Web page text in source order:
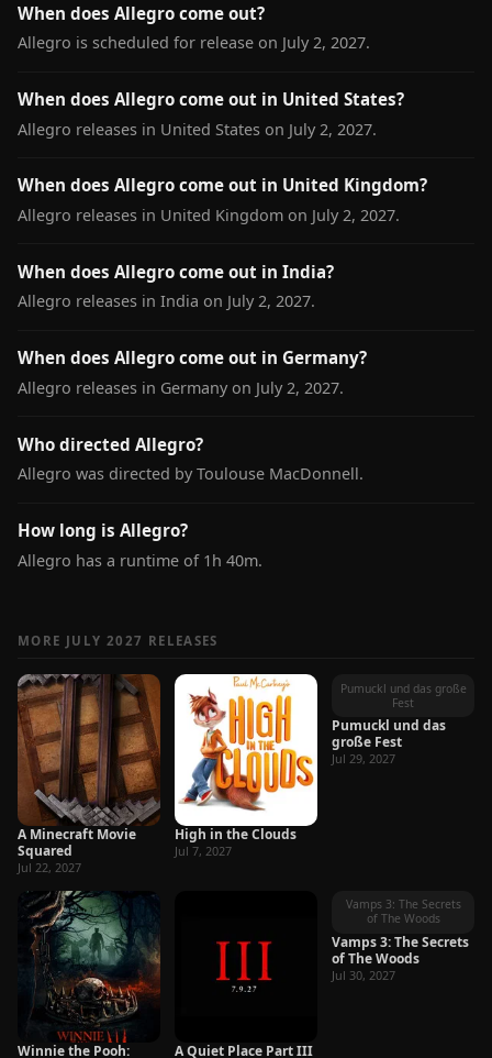
When does Allegro come out?
Allegro is scheduled for release on July 2, 2027.
When does Allegro come out in United States?
Allegro releases in United States on July 2, 2027.
When does Allegro come out in United Kingdom?
Allegro releases in United Kingdom on July 2, 2027.
When does Allegro come out in India?
Allegro releases in India on July 2, 2027.
When does Allegro come out in Germany?
Allegro releases in Germany on July 2, 2027.
Who directed Allegro?
Allegro was directed by Toulouse MacDonnell.
How long is Allegro?
Allegro has a runtime of 1h 40m.
MORE JULY 2027 RELEASES
A Minecraft Movie
Squared
Jul 22, 2027
High in the Clouds
Jul 7, 2027
Pumuckl und das große
Fest
Pumuckl und das
große Fest
Jul 29, 2027
Winnie the Pooh:
A Quiet Place Part III
Vamps 3: The Secrets
of The Woods
Vamps 3: The Secrets
of The Woods
Jul 30, 2027